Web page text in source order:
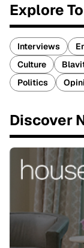
Explore
Interviews
Culture
Politics
Discover